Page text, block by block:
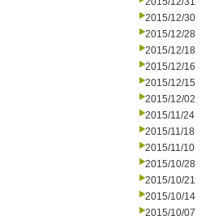
2015/12/30
2015/12/28
2015/12/18
2015/12/16
2015/12/15
2015/12/02
2015/11/24
2015/11/18
2015/11/10
2015/10/28
2015/10/21
2015/10/14
2015/10/07